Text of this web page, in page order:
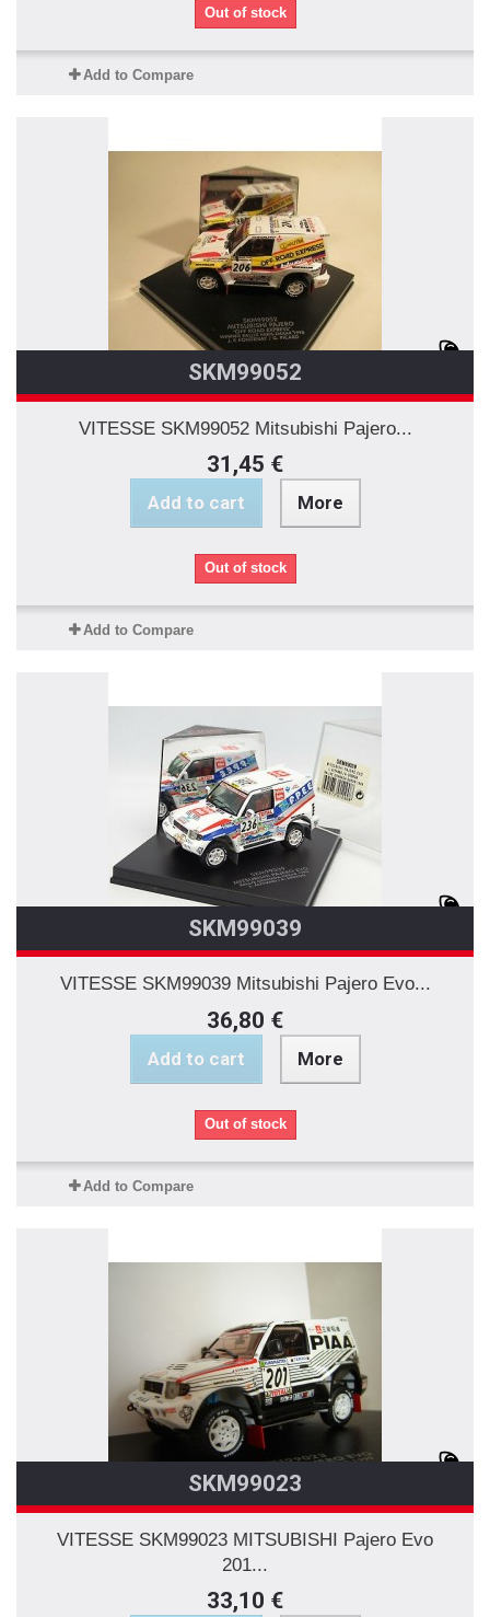
Out of stock
Add to Compare
SKM99052
VITESSE SKM99052 Mitsubishi Pajero...
31,45 €
Add to cart More
Out of stock
Add to Compare
SKM99039
VITESSE SKM99039 Mitsubishi Pajero Evo...
36,80 €
Add to cart More
Out of stock
Add to Compare
SKM99023
VITESSE SKM99023 MITSUBISHI Pajero Evo
201...
33,10 €